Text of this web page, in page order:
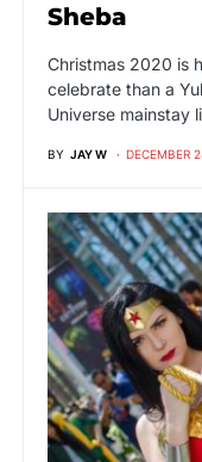
Sheba
Christmas 2020 is
celebrate than a
Universe mainstay
BY JAY W DECEMBER